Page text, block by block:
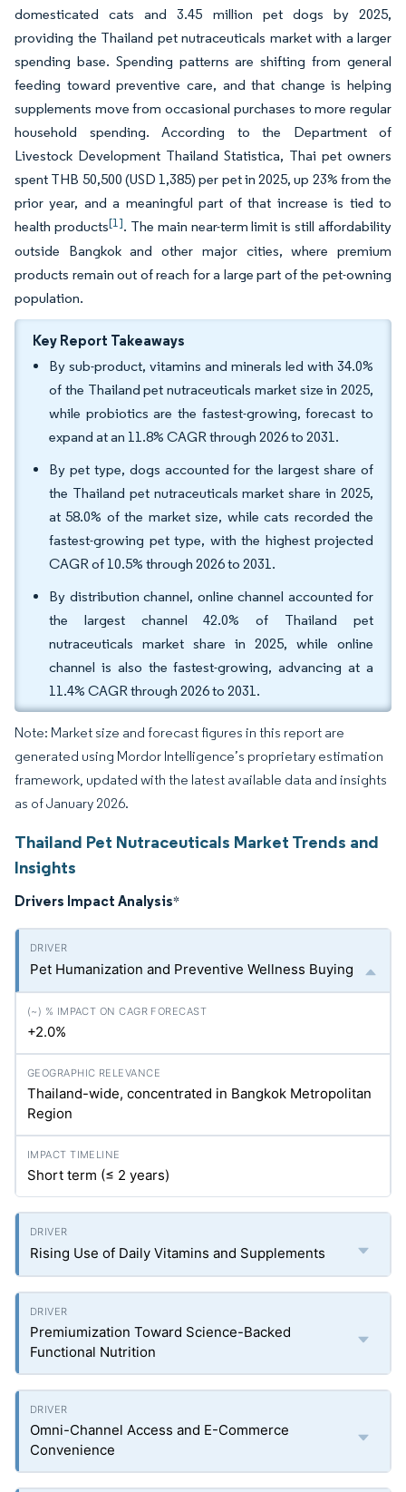
domesticated cats and 3.45 million pet dogs by 2025,
providing the Thailand pet nutraceuticals market with a larger
spending base. Spending patterns are shifting from general
feeding toward preventive care, and that change is helping
supplements move from occasional purchases to more regular
household spending. According to the Department of
Livestock Development Thailand Statistica, Thai pet owners
spent THB 50,500 (USD 1,385) per pet in 2025, up 23% from the
prior year, and a meaningful part of that increase is tied to
health products[1]. The main near-term limit is still affordability
outside Bangkok and other major cities, where premium
products remain out of reach for a large part of the pet-owning
population.
Key Report Takeaways
By sub-product, vitamins and minerals led with 34.0%
of the Thailand pet nutraceuticals market size in 2025,
while probiotics are the fastest-growing, forecast to
expand at an 11.8% CAGR through 2026 to 2031.
By pet type, dogs accounted for the largest share of
the Thailand pet nutraceuticals market share in 2025,
at 58.0% of the market size, while cats recorded the
fastest-growing pet type, with the highest projected
CAGR of 10.5% through 2026 to 2031.
By distribution channel, online channel accounted for
the largest channel 42.0% of Thailand pet
nutraceuticals market share in 2025, while online
channel is also the fastest-growing, advancing at a
11.4% CAGR through 2026 to 2031.
Note: Market size and forecast figures in this report are
generated using Mordor Intelligence’s proprietary estimation
framework, updated with the latest available data and insights
as of January 2026.
Thailand Pet Nutraceuticals Market Trends and
Insights
Drivers Impact Analysis*
Pet Humanization and Preventive Wellness Buying
+2.0%
Thailand-wide, concentrated in Bangkok Metropolitan
Region
Short term (≤ 2 years)
Rising Use of Daily Vitamins and Supplements
Premiumization Toward Science-Backed
Functional Nutrition
Omni-Channel Access and E-Commerce
Convenience